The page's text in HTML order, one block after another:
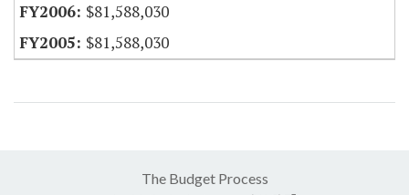
$81,588,030
$81,588,030
The Budget Process